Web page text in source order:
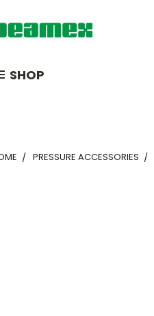
SHOP
PRESSURE ACCESSORIES